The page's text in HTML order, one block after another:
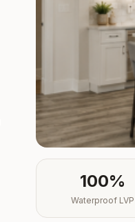
100%
Waterproof LVP